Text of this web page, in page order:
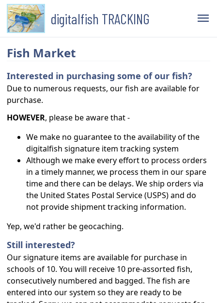
digitalfish TRACKING menu
Fish Market
Interested in purchasing some of our fish?
Due to numerous requests, our fish are available for
purchase.
HOWEVER, please be aware that -
We make no guarantee to the availability of the
digitalfish signature item tracking system
Although we make every effort to process orders
in a timely manner, we process them in our spare
time and there can be delays. We ship orders via
the United States Postal Service (USPS) and do
not provide shipment tracking information.
Yep, we'd rather be geocaching.
Still interested?
Our signature items are available for purchase in
schools of 10. You will receive 10 pre-assorted fish,
consecutively numbered and bagged. The fish are
entered into our system so they are ready to be